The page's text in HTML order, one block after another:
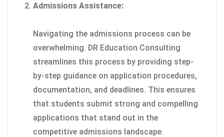
Admissions Assistance:
Navigating the admissions process can be
overwhelming. DR Education Consulting
streamlines this process by providing step-
by-step guidance on application procedures,
documentation, and deadlines. This ensures
that students submit strong and compelling
applications that stand out in the
competitive admissions landscape.